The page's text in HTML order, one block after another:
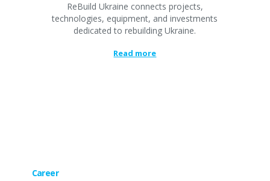
ReBuild Ukraine connects projects,
technologies, equipment, and investments
dedicated to rebuilding Ukraine.
Read more
Career